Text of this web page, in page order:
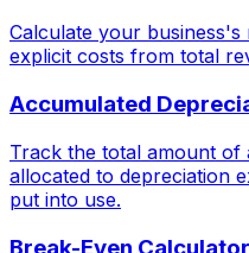
Calculate your
explicit costs from total
Accumulated
Track the total amount of
allocated to depreciation
put into use.
Break-Even Calculator